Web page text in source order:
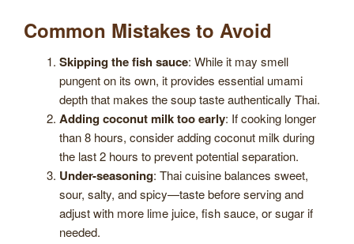
Common Mistakes to Avoid
Skipping the fish sauce: While it may smell
pungent on its own, it provides essential umami
depth that makes the soup taste authentically Thai.
Adding coconut milk too early: If cooking longer
than 8 hours, consider adding coconut milk during
the last 2 hours to prevent potential separation.
Under-seasoning: Thai cuisine balances sweet,
sour, salty, and spicy—taste before serving and
adjust with more lime juice, fish sauce, or sugar if
needed.